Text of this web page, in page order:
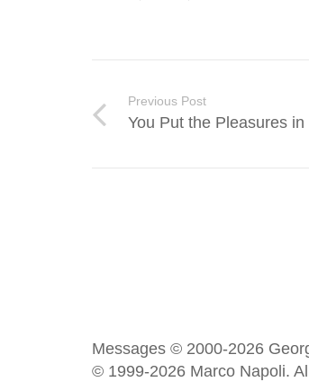
Previous Post
You Put the Pleasures
Messages © 2000-2026
© 1999-2026 Marco Napoli.